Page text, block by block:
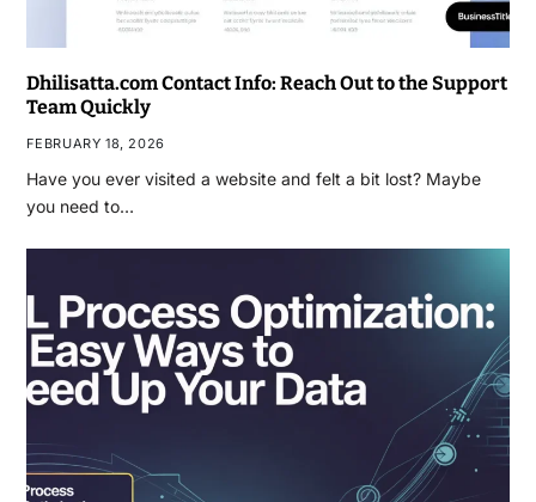
Dhilisatta.com Contact Info: Reach Out to the Support
Team Quickly
FEBRUARY 18, 2026
Have you ever visited a website and felt a bit lost? Maybe
you need to…